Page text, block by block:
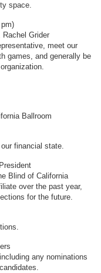
space.
Grider
meet our
games, and generally be
Ballroom
financial state.
Blind of California
over the past year,
for the future.
any nominations